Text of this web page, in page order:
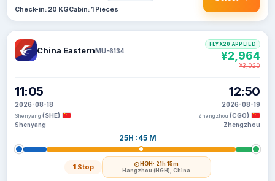
Check-in: 20 KGCabin: 1 Pieces
China EasternMU-6134
11:05
2026-08-18
Shenyang (SHE)
Shenyang
25H :45 M
1 Stop HGH· 21h 15m
Hangzhou (HGH), China
12:50
2026-08-19
Zhengzhou (CGO)
Zhengzhou
FLYX20 APPLIED
¥2,964
¥3,020